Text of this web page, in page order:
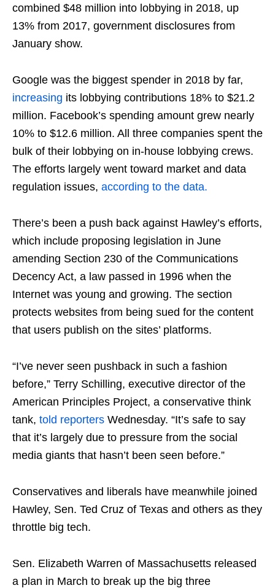
combined $48 million into lobbying in 2018, up
13% from 2017, government disclosures from
January show.
Google was the biggest spender in 2018 by far,
increasing its lobbying contributions 18% to $21.2
million. Facebook’s spending amount grew nearly
10% to $12.6 million. All three companies spent the
bulk of their lobbying on in-house lobbying crews.
The efforts largely went toward market and data
regulation issues, according to the data.
There’s been a push back against Hawley’s efforts,
which include proposing legislation in June
amending Section 230 of the Communications
Decency Act, a law passed in 1996 when the
Internet was young and growing. The section
protects websites from being sued for the content
that users publish on the sites’ platforms.
“I’ve never seen pushback in such a fashion
before,” Terry Schilling, executive director of the
American Principles Project, a conservative think
tank, told reporters Wednesday. “It’s safe to say
that it’s largely due to pressure from the social
media giants that hasn’t been seen before.”
Conservatives and liberals have meanwhile joined
Hawley, Sen. Ted Cruz of Texas and others as they
throttle big tech.
Sen. Elizabeth Warren of Massachusetts released
a plan in March to break up the big three